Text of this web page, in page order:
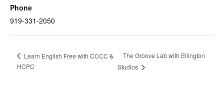
Phone
919-331-2050
Learn English Free with CCCC &
HCPC
The Groove Lab with Ellington
Studios